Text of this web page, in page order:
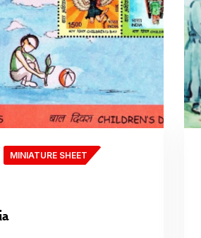
MINIATURE SHEET